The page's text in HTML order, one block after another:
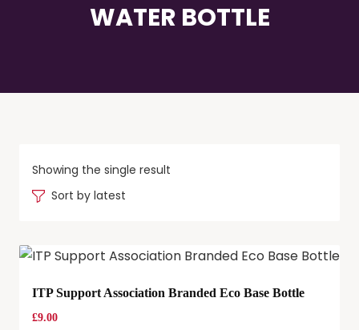
WATER BOTTLE
Showing the single result
Sort by latest
ITP Support Association Branded Eco Base Bottle
£9.00